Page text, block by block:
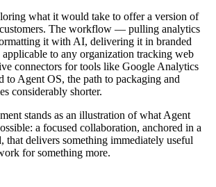
what it would take to offer a version of
The workflow — pulling analytics
it with AI, delivering it in branded
to any organization tracking web
connectors for tools like Google Analytics
to Agent OS, the path to packaging and
considerably shorter.
stands as an illustration of what Agent
a focused collaboration, anchored in a
that delivers something immediately useful
for something more.